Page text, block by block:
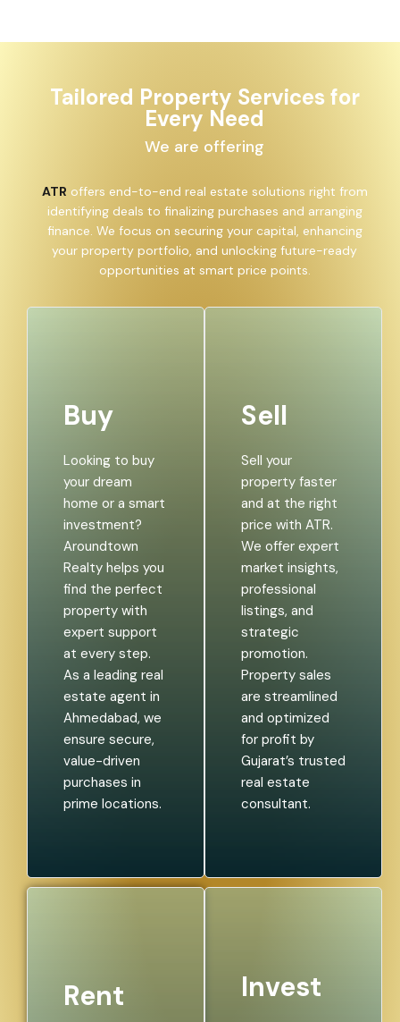
Tailored Property Services for
Every Need
We are offering
ATR offers end-to-end real estate solutions right from
identifying deals to finalizing purchases and arranging
finance. We focus on securing your capital, enhancing
your property portfolio, and unlocking future-ready
opportunities at smart price points.
Buy
Looking to buy
your dream
home or a smart
investment?
Aroundtown
Realty helps you
find the perfect
property with
expert support
at every step.
As a leading real
estate agent in
Ahmedabad, we
ensure secure,
value-driven
purchases in
prime locations.
Sell
Sell your
property faster
and at the right
price with ATR.
We offer expert
market insights,
professional
listings, and
strategic
promotion.
Property sales
are streamlined
and optimized
for profit by
Gujarat’s trusted
real estate
consultant.
Rent Invest